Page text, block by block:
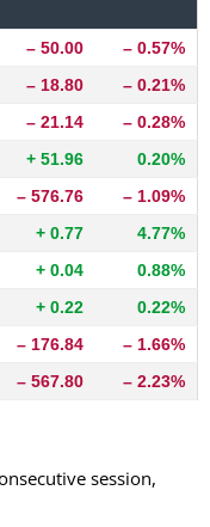
– 50.00
– 0.57%
– 18.80
– 0.21%
– 21.14
– 0.28%
+ 51.96
0.20%
– 576.76
– 1.09%
+ 0.77
4.77%
+ 0.04
0.88%
+ 0.22
0.22%
– 176.84
– 1.66%
– 567.80 – 2.23%
session,